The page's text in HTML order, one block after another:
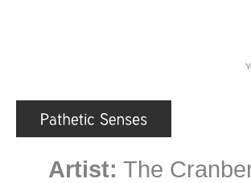
Artist: The